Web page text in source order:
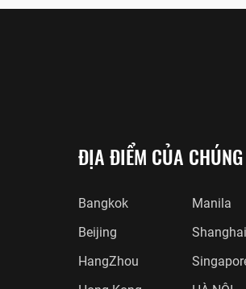
ĐỊA ĐIỂM CỦA
Bangkok
Beijing
HangZhou
Manila
Shanghai